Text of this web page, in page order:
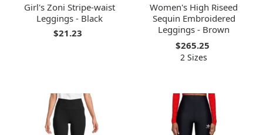
Girl's Zoni Stripe-waist
Leggings - Black
$21.23
Women's High Riseed
Sequin Embroidered
Leggings - Brown
$265.25
2 Sizes